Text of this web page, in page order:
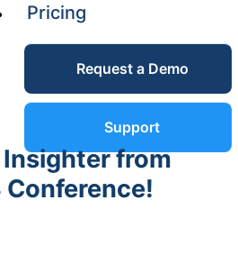
Unified
Service Desk
IT Service
Management
(ITSM)
Overview
Blog
Guides &
Pricing
Request a Demo
Support
Insighter from
Conference!